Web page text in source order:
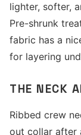
lighter, softer,
Pre-shrunk
fabric has a
for layering
THE NECK
Ribbed crew
out collar after